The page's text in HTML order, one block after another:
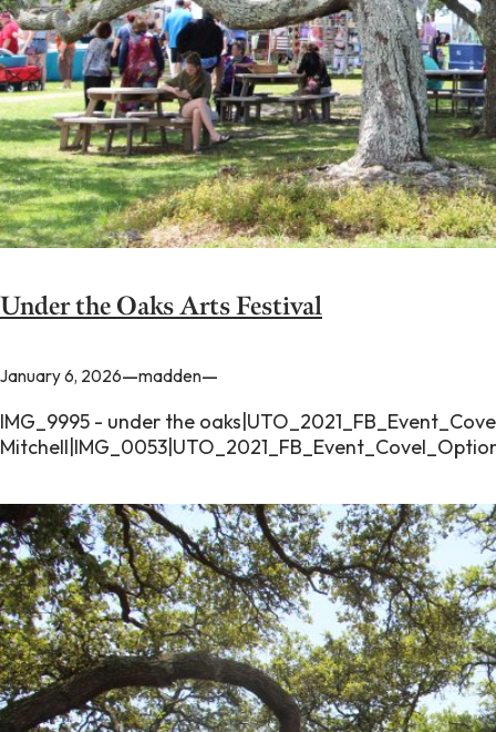
Under the Oaks Arts Festival
January 6, 2026—madden—
IMG_9995 - under the